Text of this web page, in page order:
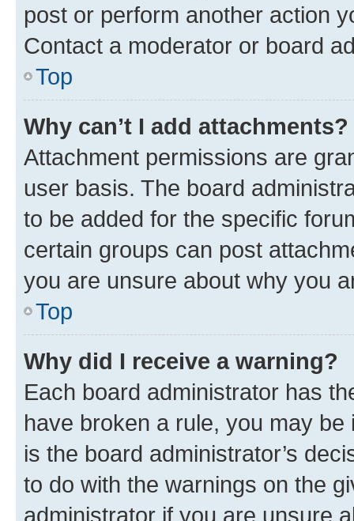
post or perform another action
Contact a moderator or board
Top
Why can’t I add attachments?
Attachment permissions are
user basis. The board
to be added for the specific
certain groups can post
you are unsure about why you
Top
Why did I receive a warning?
Each board administrator has
have broken a rule, you may
is the board administrator’s
to do with the warnings on the
administrator if you are unsure